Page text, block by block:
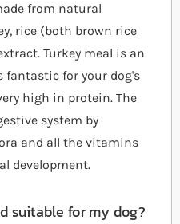
from natural
rice (both brown rice
Turkey meal is an
for your dog's
high in protein. The
system by
and all the vitamins
development.
suitable for my dog?